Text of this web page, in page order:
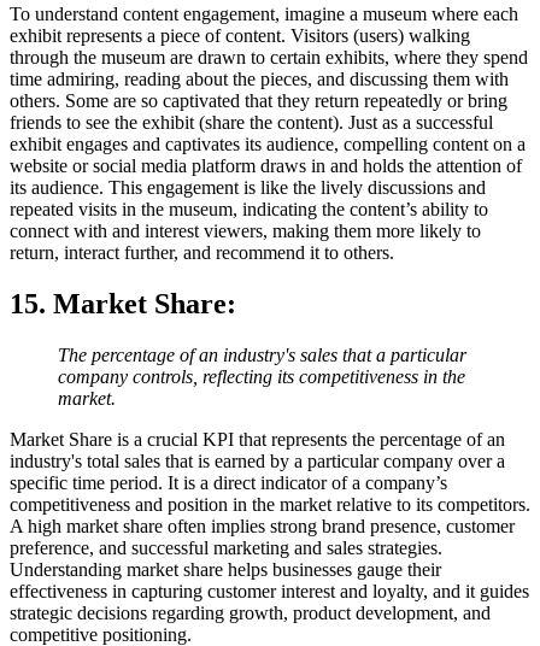
To understand content engagement, imagine a museum where each
exhibit represents a piece of content. Visitors (users) walking
through the museum are drawn to certain exhibits, where they spend
time admiring, reading about the pieces, and discussing them with
others. Some are so captivated that they return repeatedly or bring
friends to see the exhibit (share the content). Just as a successful
exhibit engages and captivates its audience, compelling content on a
website or social media platform draws in and holds the attention of
its audience. This engagement is like the lively discussions and
repeated visits in the museum, indicating the content’s ability to
connect with and interest viewers, making them more likely to
return, interact further, and recommend it to others.
15. Market Share:
The percentage of an industry's sales that a particular
company controls, reflecting its competitiveness in the
market.
Market Share is a crucial KPI that represents the percentage of an
industry's total sales that is earned by a particular company over a
specific time period. It is a direct indicator of a company’s
competitiveness and position in the market relative to its competitors.
A high market share often implies strong brand presence, customer
preference, and successful marketing and sales strategies.
Understanding market share helps businesses gauge their
effectiveness in capturing customer interest and loyalty, and it guides
strategic decisions regarding growth, product development, and
competitive positioning.